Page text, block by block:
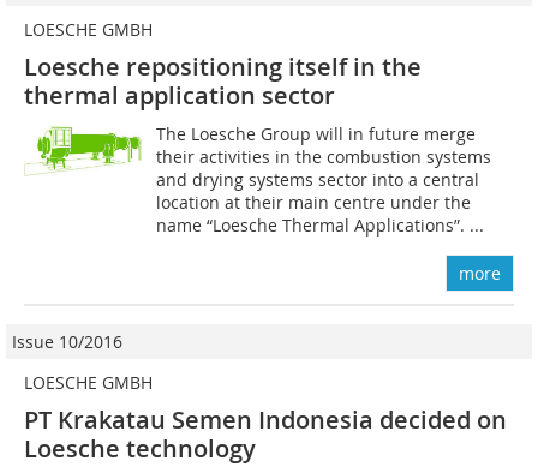
LOESCHE GMBH
Loesche repositioning itself in the
thermal application sector
The Loesche Group will in future merge
their activities in the combustion systems
and drying systems sector into a central
location at their main centre under the
name “Loesche Thermal Applications”. ...
more
Issue 10/2016
LOESCHE GMBH
PT Krakatau Semen Indonesia decided on
Loesche technology